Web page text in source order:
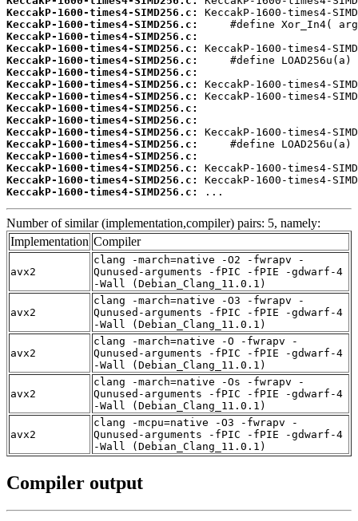
KeccakP-1600-times4-SIMD256.c:
KeccakP-1600-times4-SIMD256.c:
KeccakP-1600-times4-SIMD256.c:
KeccakP-1600-times4-SIMD256.c:
KeccakP-1600-times4-SIMD256.c:
KeccakP-1600-times4-SIMD256.c:
KeccakP-1600-times4-SIMD256.c:
KeccakP-1600-times4-SIMD256.c:
KeccakP-1600-times4-SIMD256.c:
KeccakP-1600-times4-SIMD256.c:
KeccakP-1600-times4-SIMD256.c:
KeccakP-1600-times4-SIMD256.c:
KeccakP-1600-times4-SIMD256.c:
KeccakP-1600-times4-SIMD256.c:
KeccakP-1600-times4-SIMD256.c:
KeccakP-1600-times4-SIMD256.c:
...
Number of similar (implementation,compiler) pairs: 5, namely:
Implementation Compiler
avx2
clang -march=native -O2 -fwrapv -
Qunused-arguments -fPIC -fPIE -gdwarf-4
-Wall (Debian_Clang_11.0.1)
avx2
clang -march=native -O3 -fwrapv -
Qunused-arguments -fPIC -fPIE -gdwarf-4
-Wall (Debian_Clang_11.0.1)
avx2
clang -march=native -O -fwrapv -
Qunused-arguments -fPIC -fPIE -gdwarf-4
-Wall (Debian_Clang_11.0.1)
avx2
clang -march=native -Os -fwrapv -
Qunused-arguments -fPIC -fPIE -gdwarf-4
-Wall (Debian_Clang_11.0.1)
avx2
clang -mcpu=native -O3 -fwrapv -
Qunused-arguments -fPIC -fPIE -gdwarf-4
-Wall (Debian_Clang_11.0.1)
Compiler output